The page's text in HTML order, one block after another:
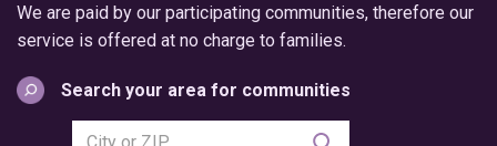
We are paid by our participating communities, therefore our
service is offered at no charge to families.
Search your area for communities
Search